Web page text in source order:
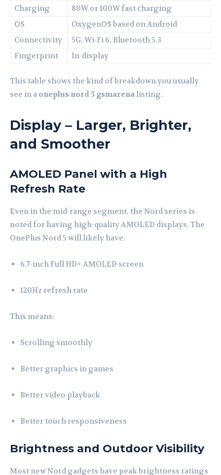
Charging
80W or 100W fast charging
OS
OxygenOS based on Android
Connectivity
5G, Wi-Fi 6, Bluetooth 5.3
Fingerprint
In-display
This table shows the kind of breakdown you usually
see in a oneplus nord 5 gsmarenalisting.
Display – Larger, Brighter,
and Smoother
AMOLED Panel with a High
Refresh Rate
Even in the mid-range segment, the Nord series is
noted for having high-quality AMOLED displays. The
OnePlus Nord 5 will likely have:
6.7-inch Full HD+ AMOLED screen
120Hz refresh rate
This means:
Scrolling smoothly
Better graphics in games
Better video playback
Better touch responsiveness
Brightness and Outdoor Visibility
Most new Nord gadgets have peak brightness ratings